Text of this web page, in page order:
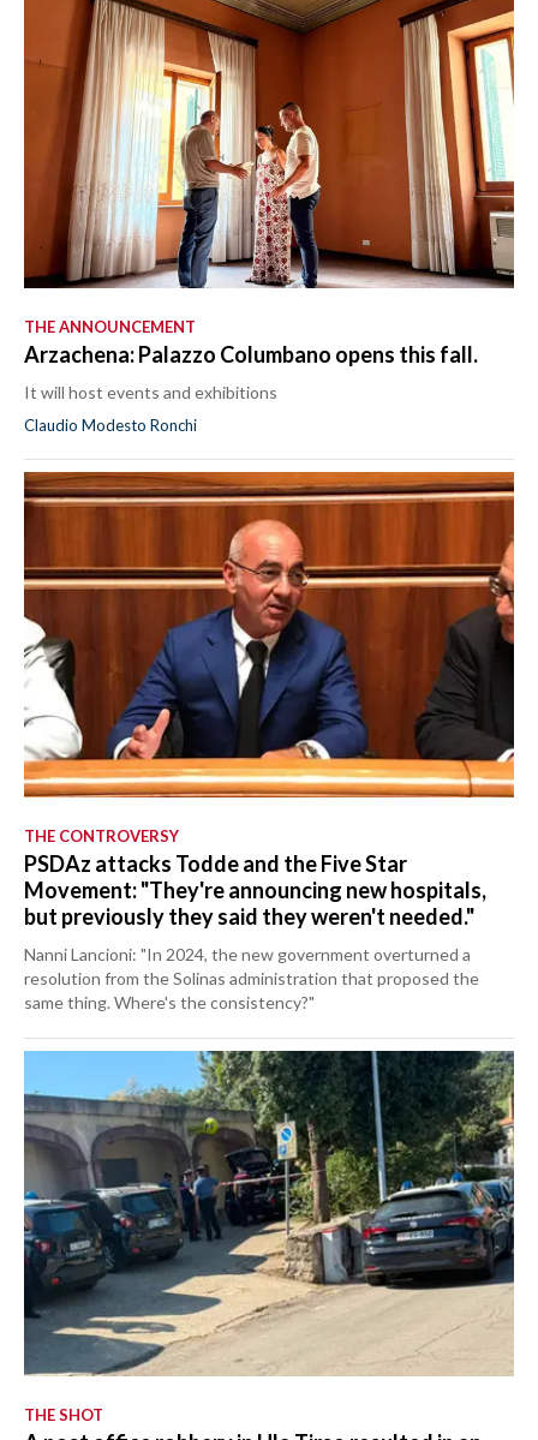
THE ANNOUNCEMENT
Arzachena: Palazzo Columbano opens this fall.
It will host events and exhibitions
Claudio Modesto Ronchi
THE CONTROVERSY
PSDAz attacks Todde and the Five Star
Movement: "They're announcing new hospitals,
but previously they said they weren't needed."
Nanni Lancioni: "In 2024, the new government overturned a
resolution from the Solinas administration that proposed the
same thing. Where's the consistency?"
THE SHOT